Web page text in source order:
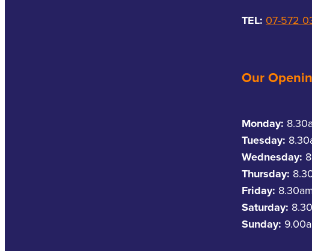
TEL: 07-572
Our
Monday:
Tuesday:
Wednesday:
Thursday:
Friday:
Saturday:
Sunday: